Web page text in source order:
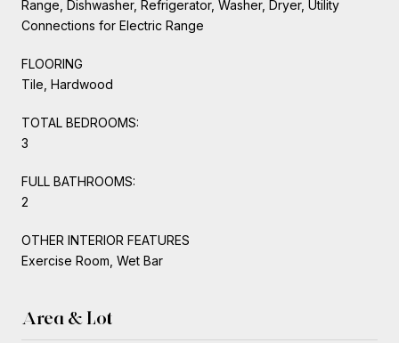
Range, Dishwasher, Refrigerator, Washer, Dryer, Utility
Connections for Electric Range
FLOORING
Tile, Hardwood
TOTAL BEDROOMS:
3
FULL BATHROOMS:
2
OTHER INTERIOR FEATURES
Exercise Room, Wet Bar
Area & Lot